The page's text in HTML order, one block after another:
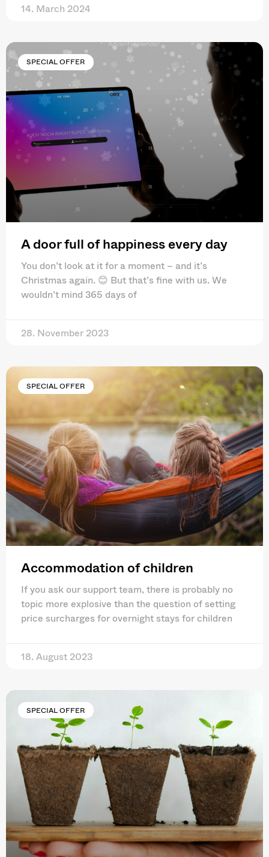
14. March 2024
SPECIAL OFFER
A door full of happiness every day
You don’t look at it for a moment – and it’s
Christmas again. 😊 But that’s fine with us. We
wouldn’t mind 365 days of
28. November 2023
SPECIAL OFFER
Accommodation of children
If you ask our support team, there is probably no
topic more explosive than the question of setting
price surcharges for overnight stays for children
18. August 2023
SPECIAL OFFER